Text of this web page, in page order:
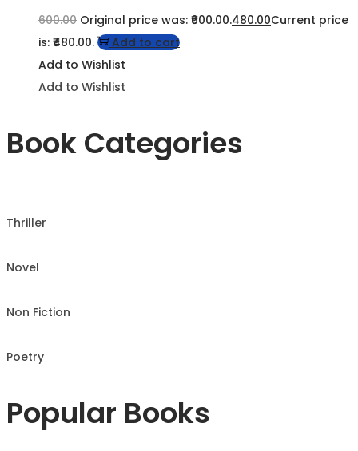
600.00 Original price was: ₹600.00.480.00Current price
is: ₹480.00.
Add to cart
Add to Wishlist
Add to Wishlist
Book Categories
Thriller
Novel
Non Fiction
Poetry
Popular Books